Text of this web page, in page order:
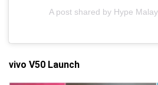
A post shared by Hype
vivo V50 Launch